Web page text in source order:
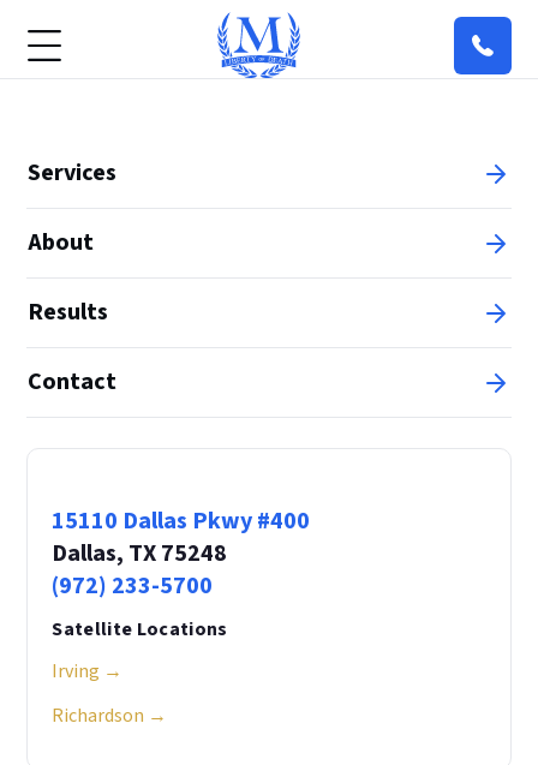
Services
About
Results
Contact
15110 Dallas Pkwy #400
Dallas, TX 75248
(972) 233-5700
Satellite Locations
Irving →
Richardson →